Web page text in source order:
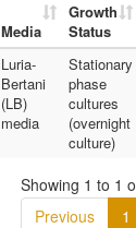
Media
Growth
Status
Luria-
Bertani
(LB)
media
Stationary
phase
cultures
(overnight
culture)
Showing 1 to 1
Previous
1